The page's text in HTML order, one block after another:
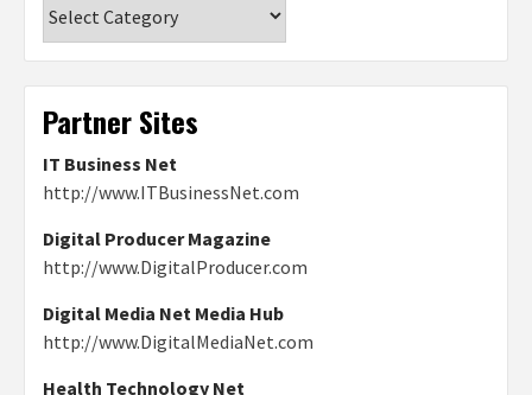
Partner Sites
IT Business Net
http://www.ITBusinessNet.com
Digital Producer Magazine
http://www.DigitalProducer.com
Digital Media Net Media Hub
http://www.DigitalMediaNet.com
Health Technology Net